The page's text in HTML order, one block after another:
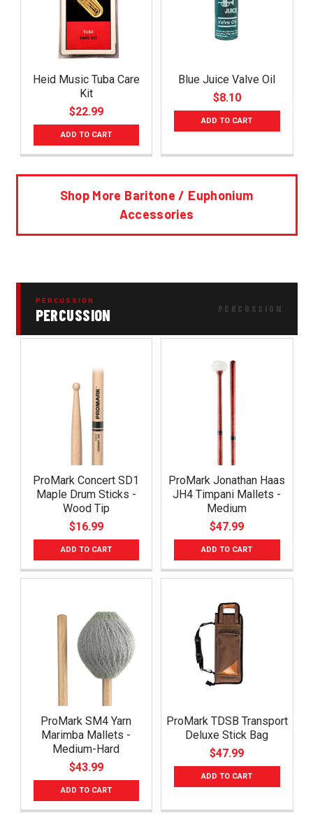
Heid Music Tuba Care
Kit
$22.99
ADD TO CART
Blue Juice Valve Oil
$8.10
ADD TO CART
Shop More Baritone / Euphonium
Accessories
PERCUSSION
PERCUSSION
ProMark Concert SD1
Maple Drum Sticks -
Wood Tip
$16.99
ADD TO CART
ProMark Jonathan Haas
JH4 Timpani Mallets -
Medium
$47.99
ADD TO CART
ProMark SM4 Yarn
Marimba Mallets -
Medium-Hard
$43.99
ADD TO CART
ProMark TDSB Transport
Deluxe Stick Bag
$47.99
ADD TO CART